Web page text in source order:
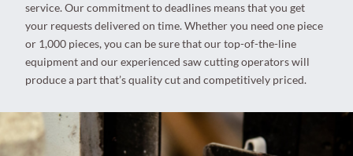
service. Our commitment to deadlines means that you get
your requests delivered on time. Whether you need one piece
or 1,000 pieces, you can be sure that our top-of-the-line
equipment and our experienced saw cutting operators will
produce a part that’s quality cut and competitively priced.